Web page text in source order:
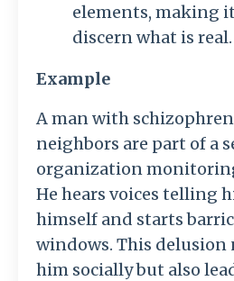
elements, making
discern what is real.
Example
A man with
neighbors are part of a
organization
He hears voices telling
himself and starts
windows. This delusion
him socially but also